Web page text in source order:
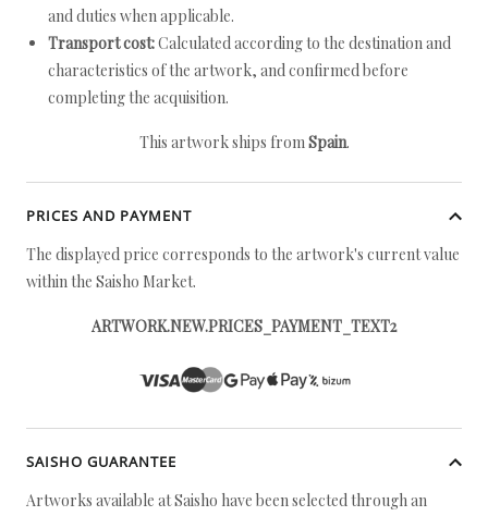
and duties when applicable.
Transport cost:Calculated according to the destination and
characteristics of the artwork, and confirmed before
completing the acquisition.
This artwork ships fromSpain.
PRICES AND PAYMENT
The displayed price corresponds to the artwork's current value
within the Saisho Market.
ARTWORK.NEW.PRICES_PAYMENT_TEXT2
SAISHO GUARANTEE
Artworks available at Saisho have been selected through an